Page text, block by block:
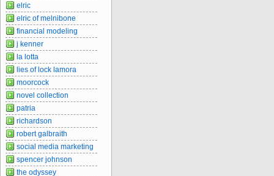
elric
elric of melnibone
financial modeling
j kenner
la lotta
lies of lock lamora
moorcock
novel collection
patria
richardson
robert galbraith
social media marketing
spencer johnson
the odyssey